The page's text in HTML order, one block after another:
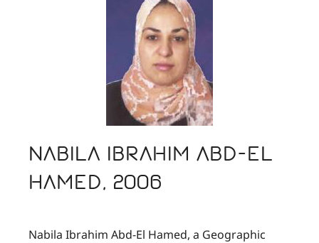
Nabila Ibrahim Abd-El
Hamed, 2006
Nabila Ibrahim Abd-El Hamed, a Geographic